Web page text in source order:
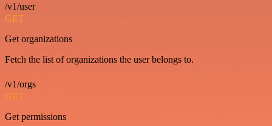
/v1/user
GET
Get organizations
Fetch the list of organizations the user belongs to.
/v1/orgs
GET
Get permissions